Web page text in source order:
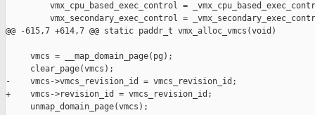
vmx_cpu_based_exec_control =
vmx_secondary_exec_control =
@@ -615,7 +614,7 @@ static paddr_t vmx_alloc_vmcs(void)
     vmcs = __map_domain_page(pg);
     clear_page(vmcs);
-    vmcs->vmcs_revision_id = vmcs_revision_id;
+    vmcs->revision_id = vmcs_revision_id;
     unmap_domain_page(vmcs);